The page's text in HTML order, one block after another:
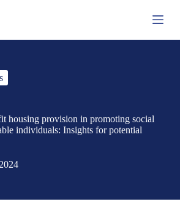
housing provision in promoting social
individuals: Insights for potential